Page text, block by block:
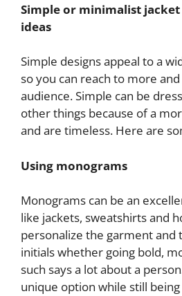
Simple or minimalist
ideas
Simple designs appeal to a
so you can reach to more
audience. Simple can be
other things because of a
and are timeless. Here are
Using monograms
Monograms can be an
like jackets, sweatshirts and
personalize the garment and
initials whether going bold,
such says a lot about a
unique option while still